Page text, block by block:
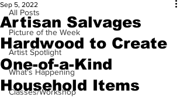
All Posts
Picture of the Week
Artist Spotlight
What's Happening
Classes/Workshop
Artisan Salvages
Hardwood to Create
One-of-a-Kind
Household Items
Sep 5, 2022